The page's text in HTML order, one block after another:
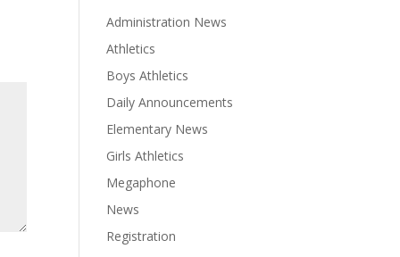
Administration News
Athletics
Boys Athletics
Daily Announcements
Elementary News
Girls Athletics
Megaphone
News
Registration